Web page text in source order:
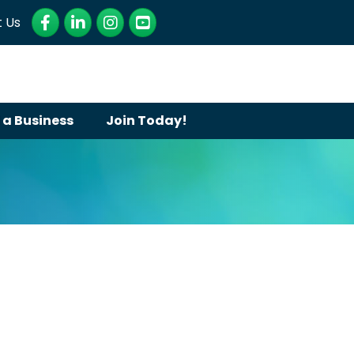
Facebook
LinkedInInstagram
YouTube
Business Join Today!